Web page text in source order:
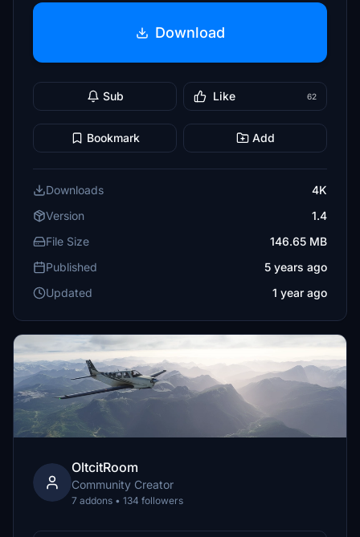
Download
Sub Like 62
Bookmark Add
Downloads
4K
Version
1.4
File Size
146.65 MB
Published
5 years ago
Updated
1 year ago
OltcitRoom
Community Creator
7 addons • 134 followers